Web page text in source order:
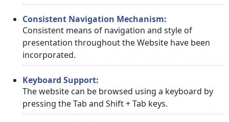
Consistent Navigation Mechanism:
Consistent means of navigation and style of
presentation throughout the Website have been
incorporated.
Keyboard Support:
The website can be browsed using a keyboard by
pressing the Tab and Shift + Tab keys.